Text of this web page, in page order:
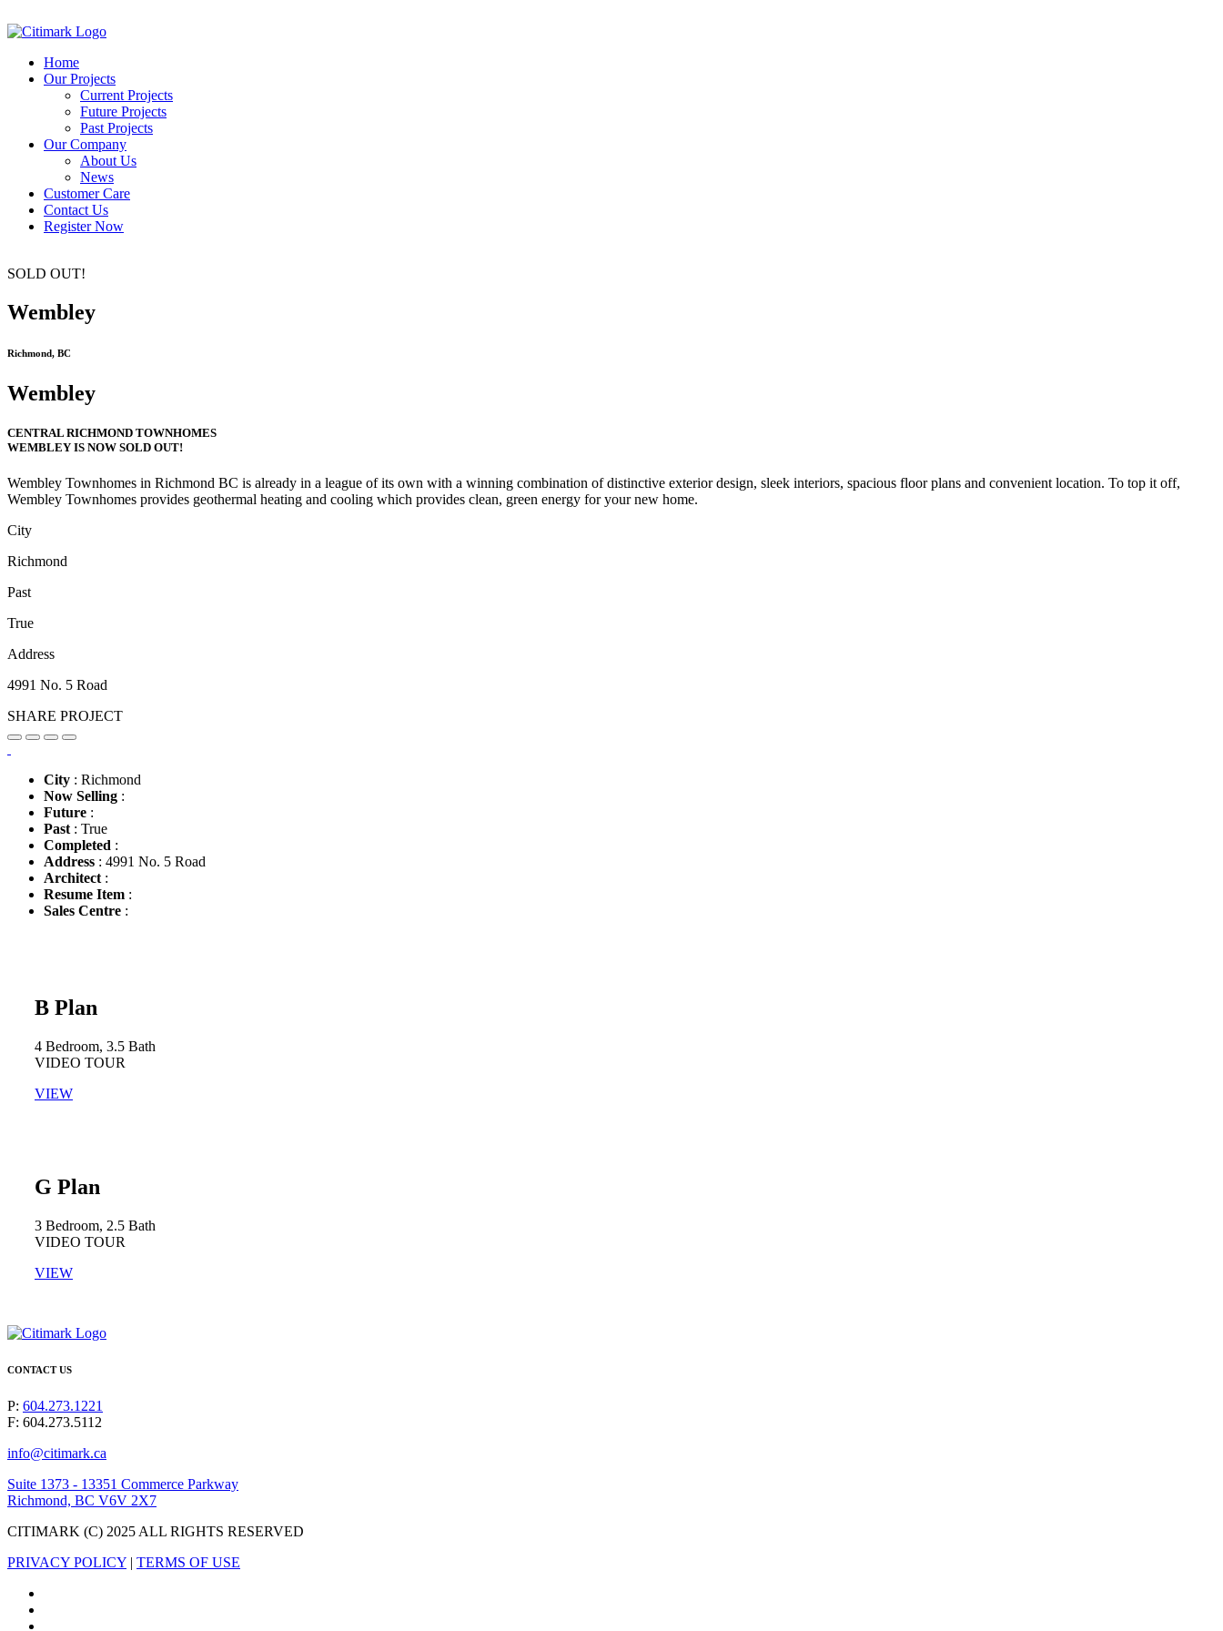
Home
Our Projects
Current Projects
Future Projects
Past Projects
Our Company
About Us
News
Customer Care
Contact Us
Register Now
SOLD OUT!
Wembley
Richmond, BC
Wembley
CENTRAL RICHMOND TOWNHOMES
WEMBLEY IS NOW SOLD OUT!
Wembley Townhomes in Richmond BC is already in a league of its own with a winning combination of distinctive exterior design, sleek interiors, spacious floor plans and convenient location. To top it off,
Wembley Townhomes provides geothermal heating and cooling which provides clean, green energy for your new home.
City
Richmond
Past
True
Address
4991 No. 5 Road
SHARE PROJECT
City : Richmond
Now Selling :
Future :
Past : True
Completed :
Address : 4991 No. 5 Road
Architect :
Resume Item :
Sales Centre :
B Plan
4 Bedroom, 3.5 Bath​
VIDEO TOUR​
VIEW
G Plan
3 Bedroom, 2.5 Bath​
VIDEO TOUR
VIEW
CONTACT US
P: 604.273.1221
F: 604.273.5112
info@citimark.ca
Suite 1373 - 13351 Commerce Parkway
Richmond, BC V6V 2X7
CITIMARK (C) 2025 ALL RIGHTS RESERVED
PRIVACY POLICY | TERMS OF USE